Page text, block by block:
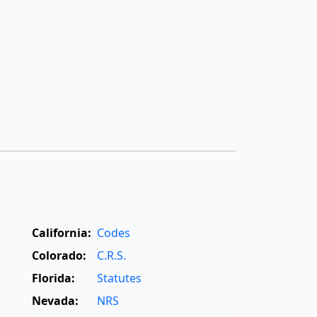
California: Codes
Colorado:
C.R.S.
Florida:
Statutes
Nevada:
NRS